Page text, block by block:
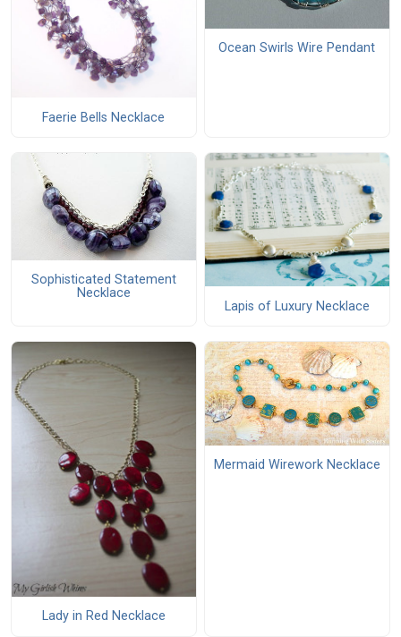
Faerie Bells Necklace
Ocean Swirls Wire Pendant
Sophisticated Statement
Necklace
Lapis of Luxury Necklace
Lady in Red Necklace
Mermaid Wirework Necklace